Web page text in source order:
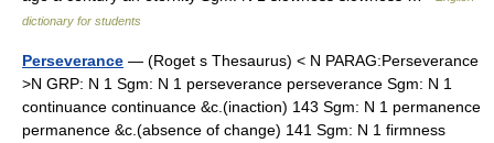
dictionary for students
Perseverance — (Roget s Thesaurus) < N PARAG:Perseverance
>N GRP: N 1 Sgm: N 1 perseverance perseverance Sgm: N 1
continuance continuance &c.(inaction) 143 Sgm: N 1 permanence
permanence &c.(absence of change) 141 Sgm: N 1 firmness